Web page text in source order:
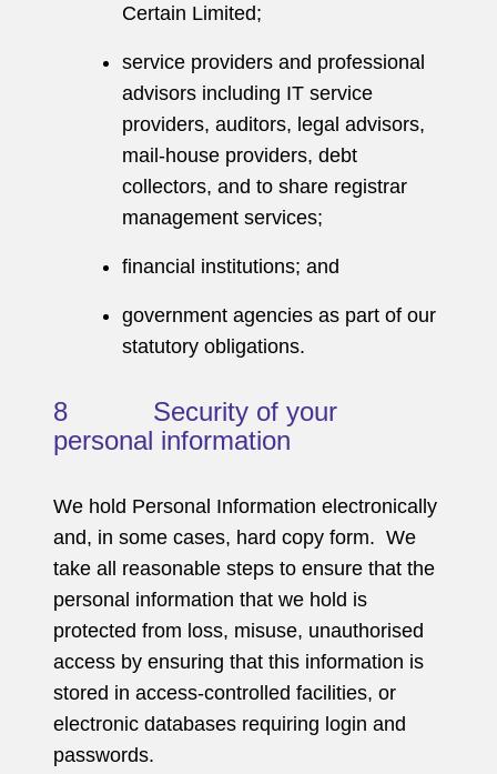
Certain Limited;
service providers and professional
advisors including IT service
providers, auditors, legal advisors,
mail-house providers, debt
collectors, and to share registrar
management services;
financial institutions; and
government agencies as part of our
statutory obligations.
8 Security of your
personal information
We hold Personal Information electronically
and, in some cases, hard copy form. We
take all reasonable steps to ensure that the
personal information that we hold is
protected from loss, misuse, unauthorised
access by ensuring that this information is
stored in access-controlled facilities, or
electronic databases requiring login and
passwords.